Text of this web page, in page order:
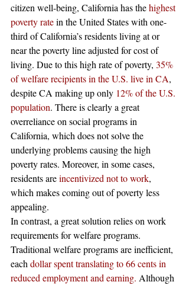
citizen well-being, California has the highest
poverty rate in the United States with one-
third of California’s residents living at or
near the poverty line adjusted for cost of
living. Due to this high rate of poverty, 35%
of welfare recipients in the U.S. live in CA,
despite CA making up only 12% of the U.S.
population. There is clearly a great
overreliance on social programs in
California, which does not solve the
underlying problems causing the high
poverty rates. Moreover, in some cases,
residents are incentivized not to work,
which makes coming out of poverty less
appealing.
In contrast, a great solution relies on work
requirements for welfare programs.
Traditional welfare programs are inefficient,
each dollar spent translating to 66 cents in
reduced employment and earning. Although